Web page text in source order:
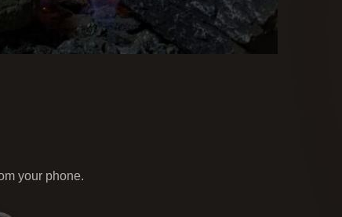
your phone.